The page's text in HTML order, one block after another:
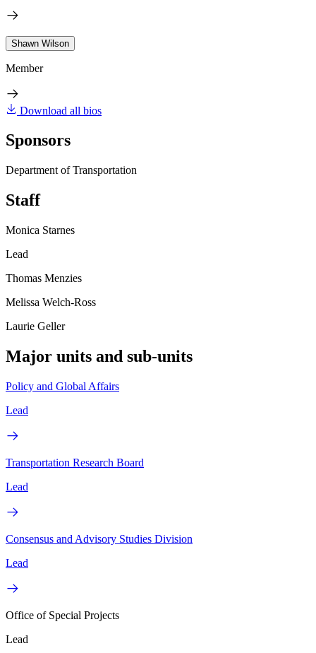
Shawn Wilson
Member
Download all bios
Sponsors
Department of Transportation
Staff
Monica Starnes
Lead
Thomas Menzies
Melissa Welch-Ross
Laurie Geller
Major units and sub-units
Policy and Global Affairs
Lead
Transportation Research Board
Lead
Consensus and Advisory Studies Division
Lead
Office of Special Projects
Lead